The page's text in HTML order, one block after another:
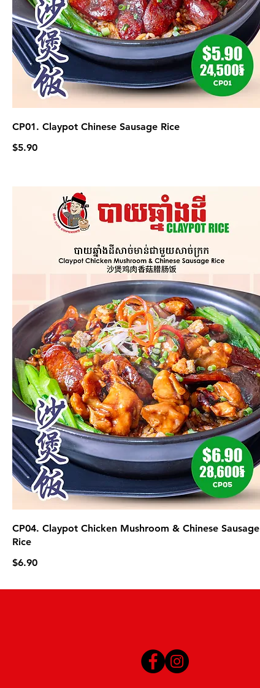
CP01. Claypot Chinese Sausage Rice
$5.90
CP04. Claypot Chicken Mushroom & Chinese Sausage
Rice
$6.90